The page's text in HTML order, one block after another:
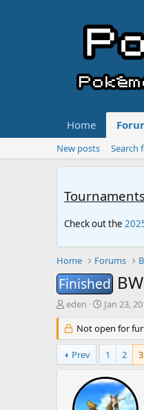
Home
New posts Search
Tournaments
Check out the
Home Forums
Finished
T
r
e
a
d
eden
S
a
r
t
d
a
t
e
Jan 23,
Not open for
Prev 1 2 3